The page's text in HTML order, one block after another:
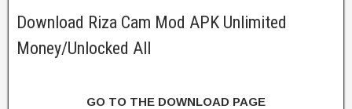
Download Riza Cam Mod APK Unlimited
Money/Unlocked All
GO TO THE DOWNLOAD PAGE